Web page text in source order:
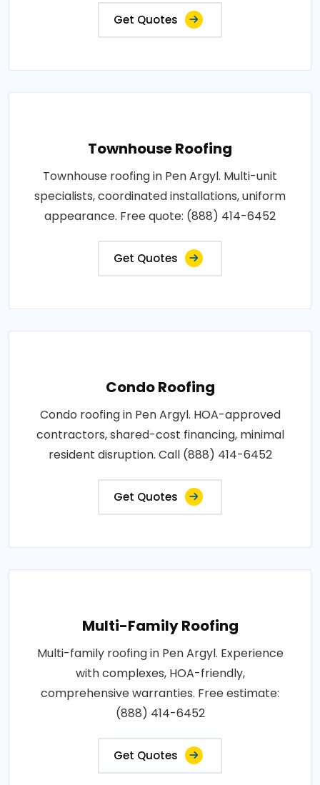
Get Quotes
Townhouse Roofing
Townhouse roofing in Pen Argyl. Multi-unit
specialists, coordinated installations, uniform
appearance. Free quote: (888) 414-6452
Get Quotes
Condo Roofing
Condo roofing in Pen Argyl. HOA-approved
contractors, shared-cost financing, minimal
resident disruption. Call (888) 414-6452
Get Quotes
Multi-Family Roofing
Multi-family roofing in Pen Argyl. Experience
with complexes, HOA-friendly,
comprehensive warranties. Free estimate:
(888) 414-6452
Get Quotes